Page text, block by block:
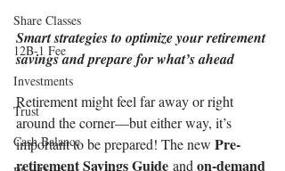
Share Classes
12B-1 Fee
Investments
Trust
Cash Balance
Smart strategies to optimize your retirement
savings and prepare for what’s ahead
Retirement might feel far away or right
around the corner—but either way, it’s
important to be prepared! The new Pre-
retirement Savings Guide and on-demand